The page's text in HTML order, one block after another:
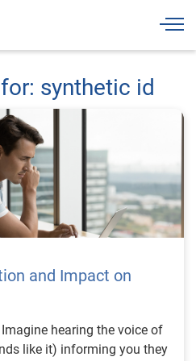
synthetic id
and Impact on
like it) informing you they